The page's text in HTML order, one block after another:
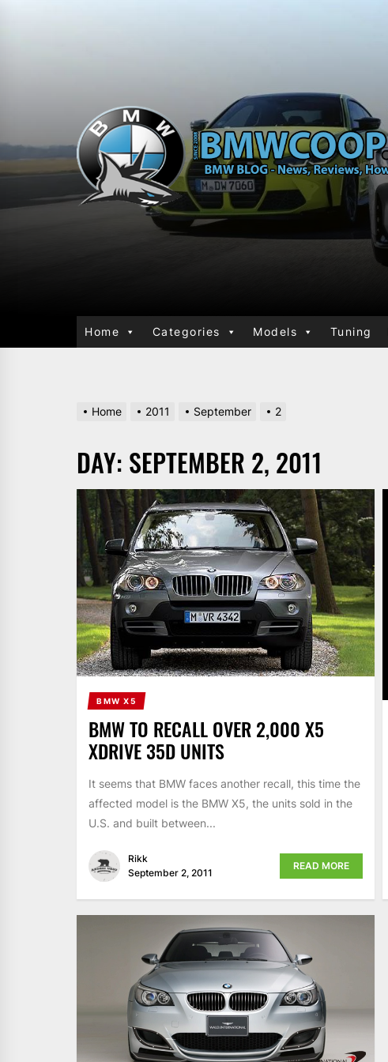
Home Categories Models Tuning
Home 2011 September 2
DAY: SEPTEMBER 2, 2011
BMW X5
BMW TO RECALL OVER 2,000 X5
XDRIVE 35D UNITS
It seems that BMW faces another recall, this time the
affected model is the BMW X5, the units sold in the
U.S. and built between...
Rikk
September 2, 2011
READ MORE